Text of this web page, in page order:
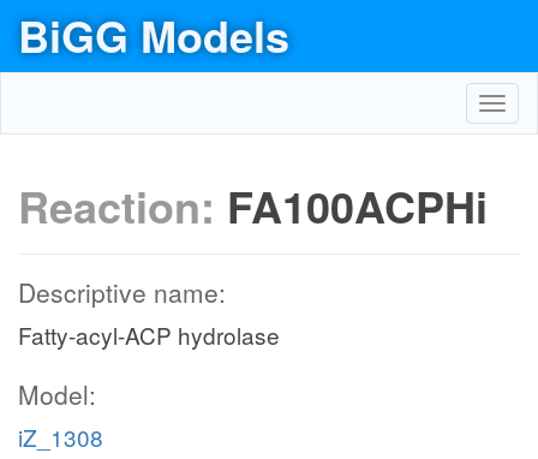
BiGG Models
Reaction: FA100ACPHi
Descriptive name:
Fatty-acyl-ACP hydrolase
Model:
iZ_1308